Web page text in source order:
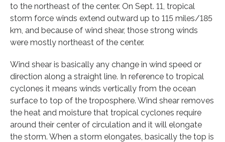
to the northeast of the center. On Sept. 11, tropical
storm force winds extend outward up to 115 miles/185
km, and because of wind shear, those strong winds
were mostly northeast of the center.
Wind shear is basically any change in wind speed or
direction along a straight line. In reference to tropical
cyclones it means winds vertically from the ocean
surface to top of the troposphere. Wind shear removes
the heat and moisture that tropical cyclones require
around their center of circulation and it will elongate
the storm. When a storm elongates, basically the top is